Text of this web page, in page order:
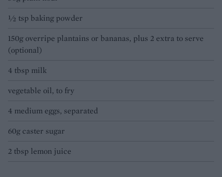
1⁄2 tsp baking powder
150g overripe plantains or bananas, plus 2 extra to serve
(optional)
4 tbsp milk
vegetable oil, to fry
4 medium eggs, separated
60g caster sugar
2 tbsp lemon juice